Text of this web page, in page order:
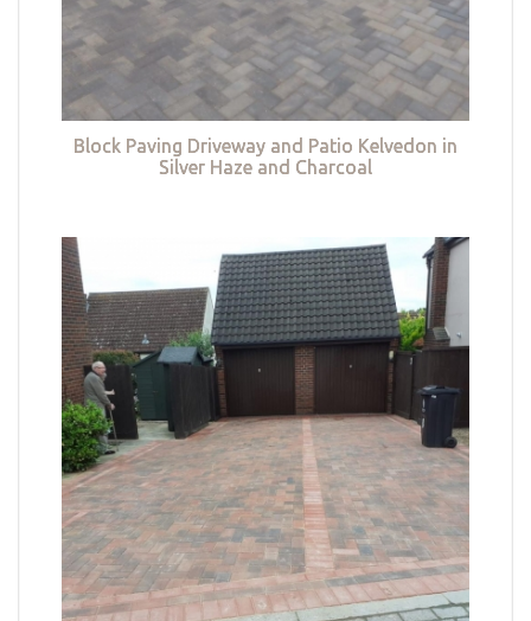
Block Paving Driveway and Patio Kelvedon in
Silver Haze and Charcoal